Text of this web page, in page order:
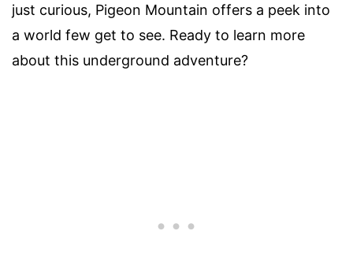
just curious, Pigeon Mountain offers a peek into
a world few get to see. Ready to learn more
about this underground adventure?